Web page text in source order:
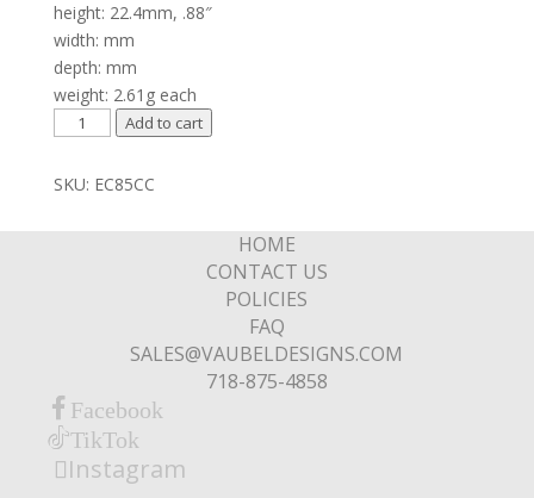
height: 22.4mm, .88″
width: mm
depth: mm
weight: 2.61g each
Zig-
Spear
Add to cart
SKU: EC85CC
HOME
CONTACT US
POLICIES
FAQ
SALES@VAUBELDESIGNS.COM
718-875-4858
Facebook
TikTok
Instagram